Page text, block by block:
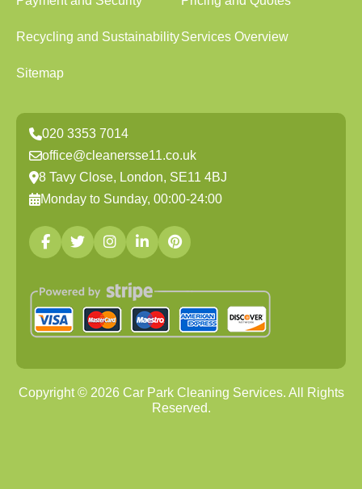
Recycling and SustainabilityServices Overview
Sitemap
020 3353 7014
office@cleanersse11.co.uk
8 Tavy Close, London, SE11 4BJ
Monday to Sunday, 00:00-24:00
Copyright © 2026Car Park Cleaning Services. All Rights
Reserved.